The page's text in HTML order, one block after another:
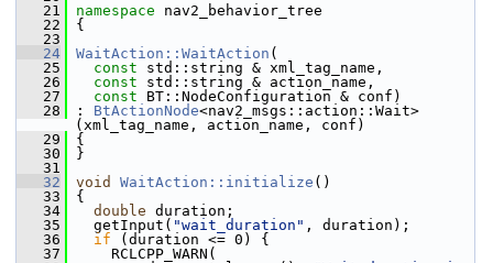
   21
namespace nav2_behavior_tree
   22
{
   23
   24
WaitAction::WaitAction (
   25
const std::string & xml_tag_name,
   26
const std::string & action_name,
   27
const BT::NodeConfiguration & conf)
   28
: BtActionNode<nav2_msgs::action::Wait>
(xml_tag_name, action_name, conf)
   29
{
   30
}
   31
   32
void WaitAction::initialize ()
   33
{
   34
double duration;
   35
getInput( "wait_duration" , duration);
   36
if (duration <= 0) {
   37
RCLCPP_WARN(